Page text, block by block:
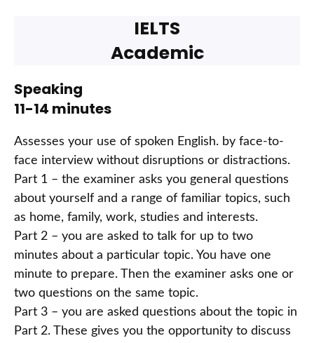
IELTS
Academic
Speaking
11-14 minutes
Assesses your use of spoken English. by face-to-
face interview without disruptions or distractions.
Part 1 – the examiner asks you general questions
about yourself and a range of familiar topics, such
as home, family, work, studies and interests.
Part 2 – you are asked to talk for up to two
minutes about a particular topic. You have one
minute to prepare. Then the examiner asks one or
two questions on the same topic.
Part 3 – you are asked questions about the topic in
Part 2. These gives you the opportunity to discuss